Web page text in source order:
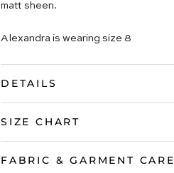
matt sheen.
Alexandra is wearing size 8
DETAILS
SIZE CHART
FABRIC & GARMENT CARE